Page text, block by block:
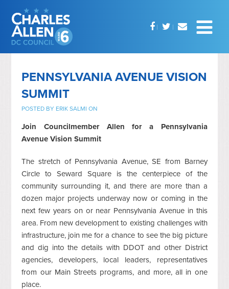
PENNSYLVANIA AVENUE VISION
SUMMIT
POSTED BY ERIK SALMI ON
Join Councilmember Allen for a Pennsylvania
Avenue Vision Summit
The stretch of Pennsylvania Avenue, SE from Barney
Circle to Seward Square is the centerpiece of the
community surrounding it, and there are more than a
dozen major projects underway now or coming in the
next few years on or near Pennsylvania Avenue in this
area. From new development to existing challenges with
infrastructure, join me for a chance to see the big picture
and dig into the details with DDOT and other District
agencies, developers, local leaders, representatives
from our Main Streets programs, and more, all in one
place.